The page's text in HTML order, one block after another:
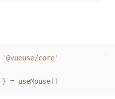
'@vueuse/core'
} = useMouse()